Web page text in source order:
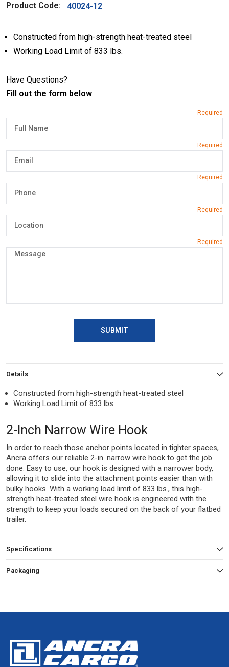
Product Code: 40024-12
Constructed from high-strength heat-treated steel
Working Load Limit of 833 lbs.
Have Questions?
Fill out the form below
SUBMIT
Details
Constructed from high-strength heat-treated steel
Working Load Limit of 833 lbs.
2-Inch Narrow Wire Hook
In order to reach those anchor points located in tighter spaces,
Ancra offers our reliable 2-in. narrow wire hook to get the job
done. Easy to use, our hook is designed with a narrower body,
allowing it to slide into the attachment points easier than with
bulky hooks. With a working load limit of 833 lbs., this high-
strength heat-treated steel wire hook is engineered with the
strength to keep your loads secured on the back of your flatbed
trailer.
Specifications
Packaging